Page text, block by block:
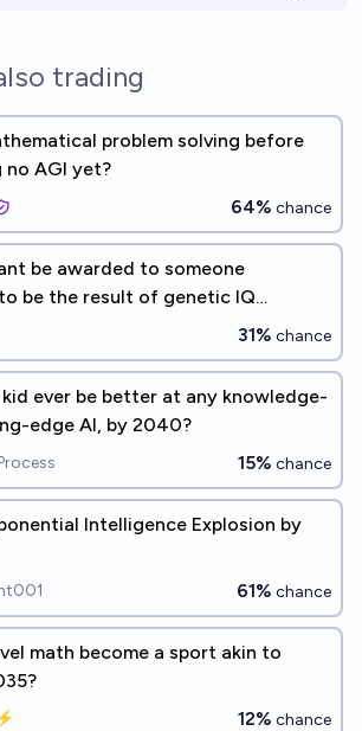
trading
problem solving before
no AGI yet?
64% chance
be awarded to someone
be the result of genetic IQ
31% chance
ever be better at any knowledge-
edge AI, by 2040?
15% chance
Intelligence Explosion by
61% chance
math become a sport akin to
12% chance